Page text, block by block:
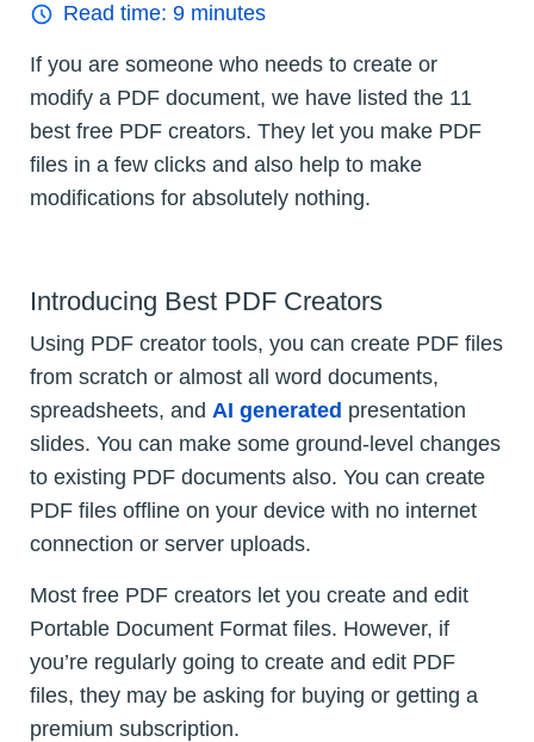
Read time: 9 minutes
If you are someone who needs to create or
modify a PDF document, we have listed the 11
best free PDF creators. They let you make PDF
files in a few clicks and also help to make
modifications for absolutely nothing.
Introducing Best PDF Creators
Using PDF creator tools, you can create PDF files
from scratch or almost all word documents,
spreadsheets, and AI generated presentation
slides. You can make some ground-level changes
to existing PDF documents also. You can create
PDF files offline on your device with no internet
connection or server uploads.
Most free PDF creators let you create and edit
Portable Document Format files. However, if
you’re regularly going to create and edit PDF
files, they may be asking for buying or getting a
premium subscription.